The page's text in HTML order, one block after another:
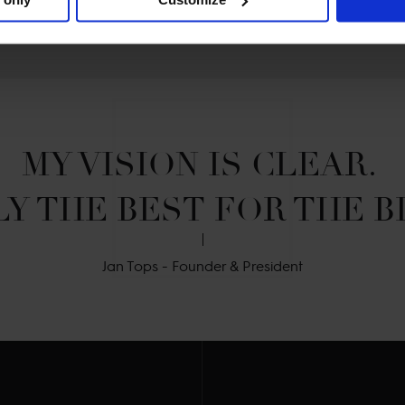
MY VISION IS CLEAR.
THE BEST FOR THE
Jan Tops - Founder & President